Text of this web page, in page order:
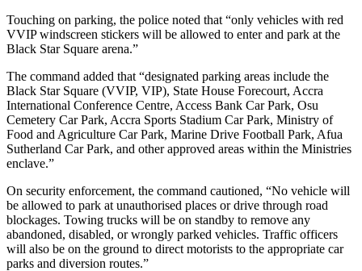
Touching on parking, the police noted that “only vehicles with red
VVIP windscreen stickers will be allowed to enter and park at the
Black Star Square arena.”
The command added that “designated parking areas include the
Black Star Square (VVIP, VIP), State House Forecourt, Accra
International Conference Centre, Access Bank Car Park, Osu
Cemetery Car Park, Accra Sports Stadium Car Park, Ministry of
Food and Agriculture Car Park, Marine Drive Football Park, Afua
Sutherland Car Park, and other approved areas within the Ministries
enclave.”
On security enforcement, the command cautioned, “No vehicle will
be allowed to park at unauthorised places or drive through road
blockages. Towing trucks will be on standby to remove any
abandoned, disabled, or wrongly parked vehicles. Traffic officers
will also be on the ground to direct motorists to the appropriate car
parks and diversion routes.”